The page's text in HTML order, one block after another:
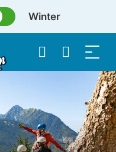
Winter